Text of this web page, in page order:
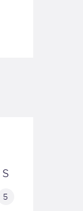
S
5